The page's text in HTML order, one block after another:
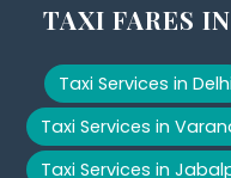
TAXI FARES
Taxi Services in Delhi
Taxi Services in
Taxi Services in